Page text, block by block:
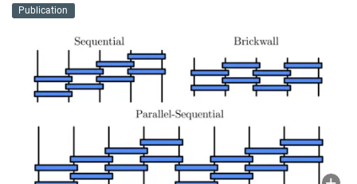
Publication